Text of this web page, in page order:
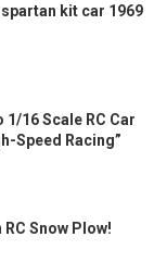
kit car 1969
1/16 Scale RC Car
Speed Racing”
Snow Plow!